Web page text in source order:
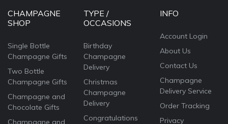
CHAMPAGNE
SHOP
Single Bottle
Champagne Gifts
Two Bottle
Champagne Gifts
Champagne and
Chocolate Gifts
Champagne and
TYPE /
OCCASIONS
Birthday
Champagne
Delivery
Christmas
Champagne
Delivery
Congratulations
INFO
Account Login
About Us
Contact Us
Champagne
Delivery Service
Order Tracking
Privacy